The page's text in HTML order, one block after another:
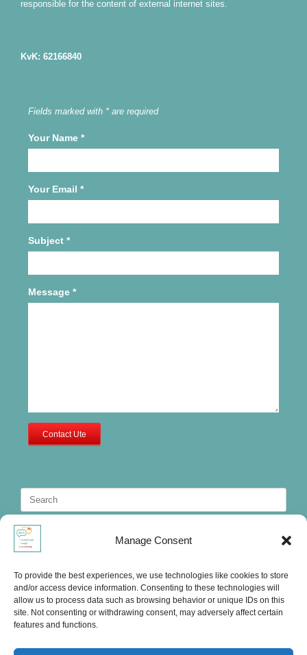
Manage Consent
To provide the best experiences, we use technologies like cookies to store
and/or access device information. Consenting to these technologies will
allow us to process data such as browsing behavior or unique IDs on this
site. Not consenting or withdrawing consent, may adversely affect certain
features and functions.
responsible for the content of external internet sites.
KvK: 62166840
Fields marked with * are required
Your Name *
Your Email *
Subject *
Message *
Contact Ute
Search